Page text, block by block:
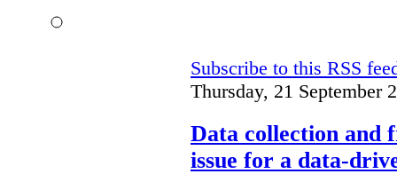
Subscribe to this RSS
Thursday, 21 September
Data collection and
issue for a data-